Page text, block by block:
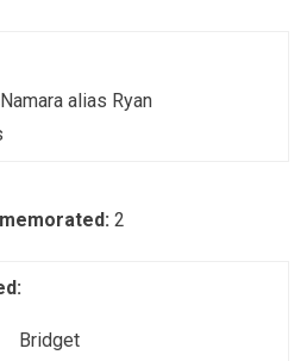
alias Ryan
2
Bridget